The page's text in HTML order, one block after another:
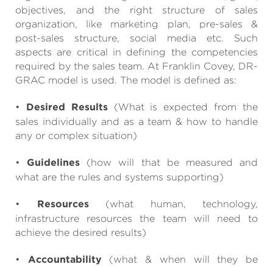
objectives, and the right structure of sales
organization, like marketing plan, pre-sales &
post-sales structure, social media etc. Such
aspects are critical in defining the competencies
required by the sales team. At Franklin Covey, DR-
GRAC model is used. The model is defined as:
• Desired Results(What is expected from the
sales individually and as a team & how to handle
any or complex situation)
• Guidelines (how will that be measured and
what are the rules and systems supporting)
• Resources(what human, technology,
infrastructure resources the team will need to
achieve the desired results)
• Accountability (what & when will they be